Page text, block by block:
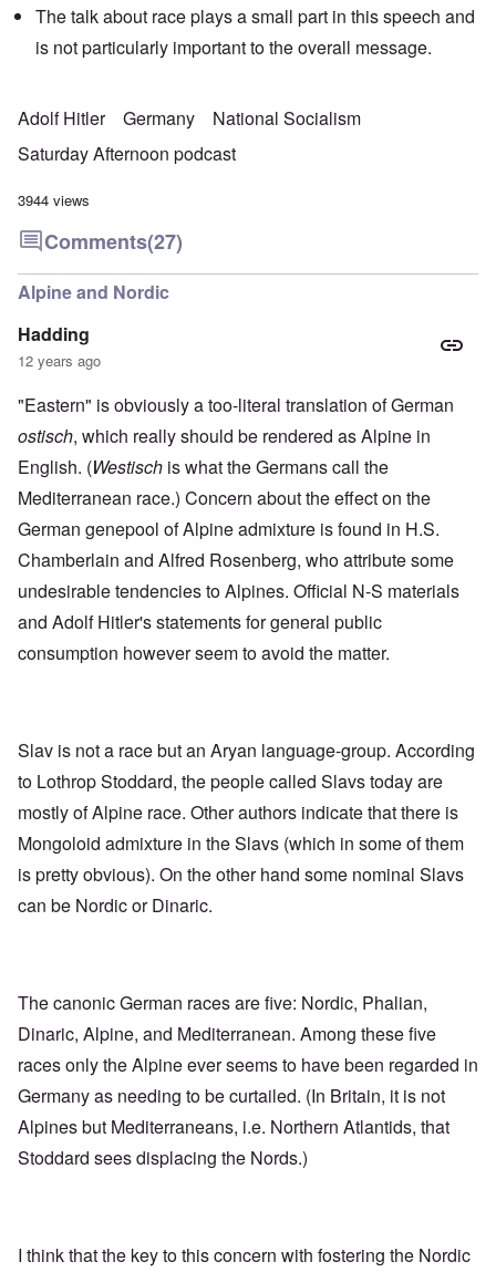
The talk about race plays a small part in this speech and
is not particularly important to the overall message.
Adolf Hitler Germany
National Socialism
Saturday Afternoon podcast
3944 views
Comments(27)
Alpine and Nordic
Hadding
12 years ago
"Eastern" is obviously a too-literal translation of German
ostisch, which really should be rendered as Alpine in
English. (Westisch is what the Germans call the
Mediterranean race.) Concern about the effect on the
German genepool of Alpine admixture is found in H.S.
Chamberlain and Alfred Rosenberg, who attribute some
undesirable tendencies to Alpines. Official N-S materials
and Adolf Hitler's statements for general public
consumption however seem to avoid the matter.
Slav is not a race but an Aryan language-group. According
to Lothrop Stoddard, the people called Slavs today are
mostly of Alpine race. Other authors indicate that there is
Mongoloid admixture in the Slavs (which in some of them
is pretty obvious). On the other hand some nominal Slavs
can be Nordic or Dinaric.
The canonic German races are five: Nordic, Phalian,
Dinaric, Alpine, and Mediterranean. Among these five
races only the Alpine ever seems to have been regarded in
Germany as needing to be curtailed. (In Britain, it is not
Alpines but Mediterraneans, i.e. Northern Atlantids, that
Stoddard sees displacing the Nords.)
I think that the key to this concern with fostering the Nordic